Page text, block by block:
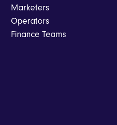
Marketers
Operators
Finance Teams